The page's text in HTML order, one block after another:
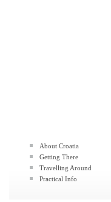
About Croatia
Getting There
Travelling Around
Practical Info